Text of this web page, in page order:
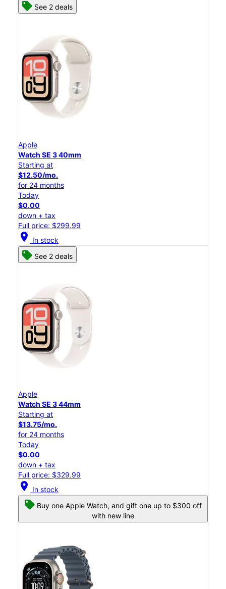
See 2 deals
Apple
Watch SE 3 40mm
Starting at
$12.50/mo.
for 24 months
Today
$0.00
down + tax
Full price: $299.99
location_on In stock
See 2 deals
Apple
Watch SE 3 44mm
Starting at
$13.75/mo.
for 24 months
Today
$0.00
down + tax
Full price: $329.99
location_on In stock
Buy one Apple Watch, and gift one up to $300 off
with new line